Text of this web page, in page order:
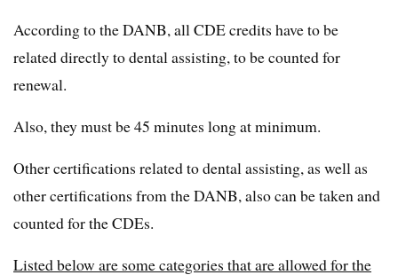
According to the DANB, all CDE credits have to be
related directly to dental assisting, to be counted for
renewal.
Also, they must be 45 minutes long at minimum.
Other certifications related to dental assisting, as well as
other certifications from the DANB, also can be taken and
counted for the CDEs.
Listed below are some categories that are allowed for the